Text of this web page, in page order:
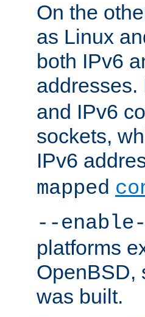
On the
as Linux
both IPv6
addresses.
and IPv6
sockets,
IPv6
mapped
--enable-
platforms
OpenBSD,
was built.